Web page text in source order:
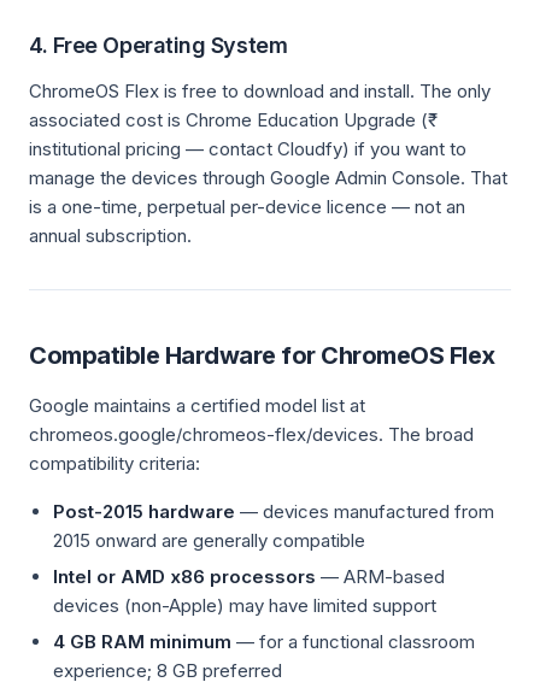
4. Free Operating System
ChromeOS Flex is free to download and install. The only
associated cost is Chrome Education Upgrade (₹
institutional pricing — contact Cloudfy) if you want to
manage the devices through Google Admin Console. That
is a one-time, perpetual per-device licence — not an
annual subscription.
Compatible Hardware for ChromeOS Flex
Google maintains a certified model list at
chromeos.google/chromeos-flex/devices. The broad
compatibility criteria:
Post-2015 hardware — devices manufactured from
2015 onward are generally compatible
Intel or AMD x86 processors — ARM-based
devices (non-Apple) may have limited support
4 GB RAM minimum — for a functional classroom
experience; 8 GB preferred